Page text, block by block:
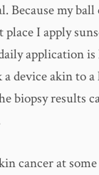
my ball
place I apply
application
device akin to
biopsy results
cancer at